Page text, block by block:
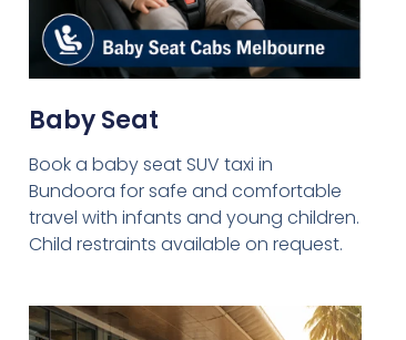
Baby Seat
Book a baby seat SUV taxi in
Bundoora for safe and comfortable
travel with infants and young children.
Child restraints available on request.